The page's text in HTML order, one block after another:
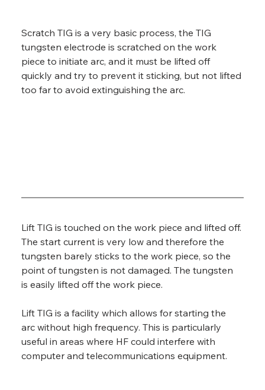
Scratch TIG is a very basic process, the TIG
tungsten electrode is scratched on the work
piece to initiate arc, and it must be lifted off
quickly and try to prevent it sticking, but not lifted
too far to avoid extinguishing the arc.
Lift TIG is touched on the work piece and lifted off.
The start current is very low and therefore the
tungsten barely sticks to the work piece, so the
point of tungsten is not damaged. The tungsten
is easily lifted off the work piece.
Lift TIG is a facility which allows for starting the
arc without high frequency. This is particularly
useful in areas where HF could interfere with
computer and telecommunications equipment.